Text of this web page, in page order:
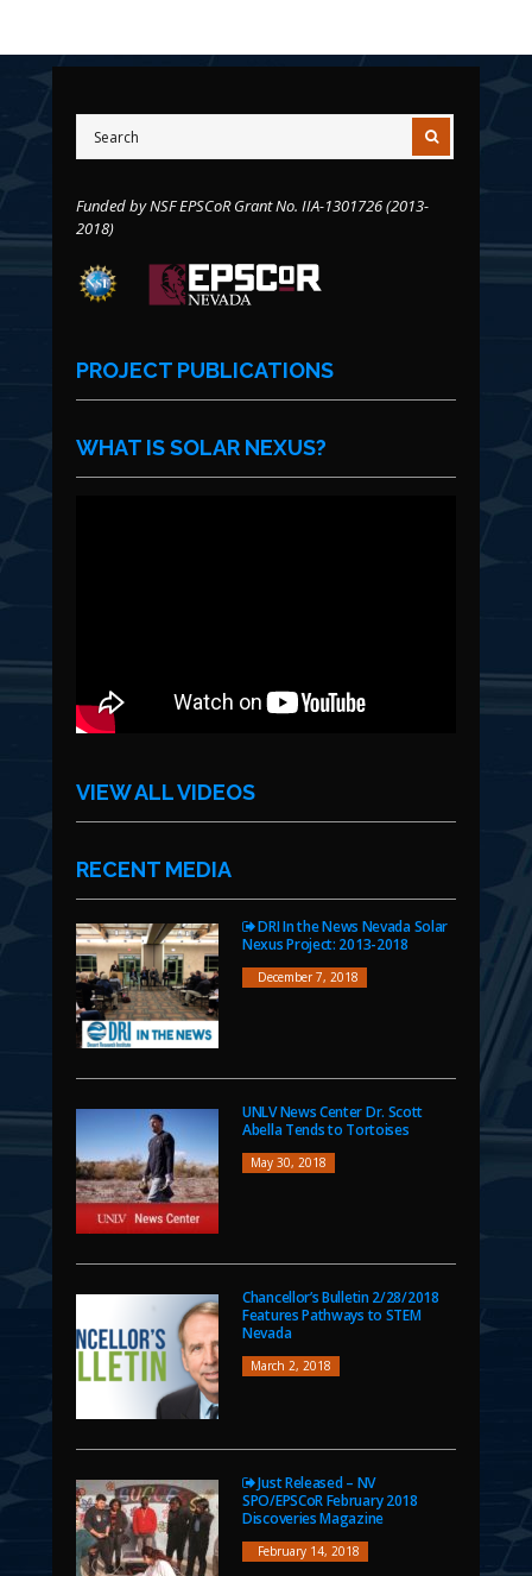
Funded by NSF EPSCoR Grant No. IIA-1301726 (2013-
2018)
PROJECT PUBLICATIONS
WHAT IS SOLAR NEXUS?
VIEW ALL VIDEOS
RECENT MEDIA
DRI In the News Nevada Solar
Nexus Project: 2013-2018
December 7, 2018
UNLV News Center Dr. Scott
Abella Tends to Tortoises
May 30, 2018
Chancellor’s Bulletin 2/28/2018
Features Pathways to STEM
Nevada
March 2, 2018
Just Released – NV
SPO/EPSCoR February 2018
Discoveries Magazine
February 14, 2018